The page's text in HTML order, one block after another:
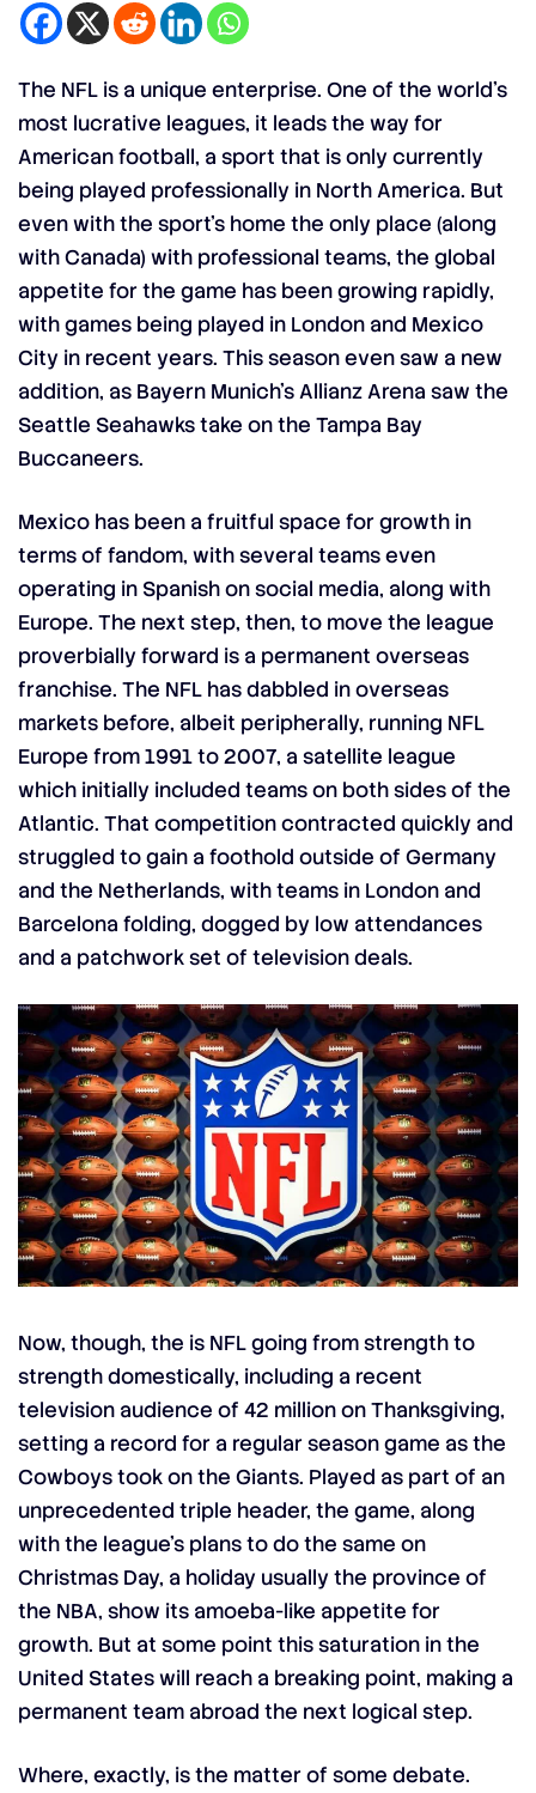
The NFL is a unique enterprise. One of the world’s
most lucrative leagues, it leads the way for
American football, a sport that is only currently
being played professionally in North America. But
even with the sport’s home the only place (along
with Canada) with professional teams, the global
appetite for the game has been growing rapidly,
with games being played in London and Mexico
City in recent years. This season even saw a new
addition, as Bayern Munich’s Allianz Arena saw the
Seattle Seahawks take on the Tampa Bay
Buccaneers.
Mexico has been a fruitful space for growth in
terms of fandom, with several teams even
operating in Spanish on social media, along with
Europe. The next step, then, to move the league
proverbially forward is a permanent overseas
franchise. The NFL has dabbled in overseas
markets before, albeit peripherally, running NFL
Europe from 1991 to 2007, a satellite league
which initially included teams on both sides of the
Atlantic. That competition contracted quickly and
struggled to gain a foothold outside of Germany
and the Netherlands, with teams in London and
Barcelona folding, dogged by low attendances
and a patchwork set of television deals.
Now, though, the is NFL going from strength to
strength domestically, including a recent
television audience of 42 million on Thanksgiving,
setting a record for a regular season game as the
Cowboys took on the Giants. Played as part of an
unprecedented triple header, the game, along
with the league’s plans to do the same on
Christmas Day, a holiday usually the province of
the NBA, show its amoeba-like appetite for
growth. But at some point this saturation in the
United States will reach a breaking point, making a
permanent team abroad the next logical step.
Where, exactly, is the matter of some debate.